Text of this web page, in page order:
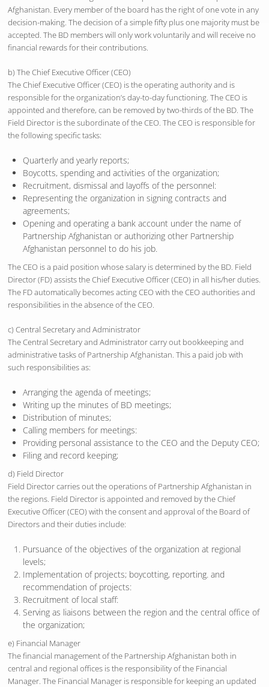
Afghanistan. Every member of the board has the right of one vote in any
decision-making. The decision of a simple fifty plus one majority must be
accepted. The BD members will only work voluntarily and will receive no
financial rewards for their contributions.
b) The Chief Executive Officer (CEO)
The Chief Executive Officer (CEO) is the operating authority and is
responsible for the organization’s day-to-day functioning. The CEO is
appointed and therefore, can be removed by two-thirds of the BD. The
Field Director is the subordinate of the CEO. The CEO is responsible for
the following specific tasks:
Quarterly and yearly reports;
Boycotts, spending and activities of the organization;
Recruitment, dismissal and layoffs of the personnel:
Representing the organization in signing contracts and
agreements;
Opening and operating a bank account under the name of
Partnership Afghanistan or authorizing other Partnership
Afghanistan personnel to do his job.
The CEO is a paid position whose salary is determined by the BD. Field
Director (FD) assists the Chief Executive Officer (CEO) in all his/her duties.
The FD automatically becomes acting CEO with the CEO authorities and
responsibilities in the absence of the CEO.
c) Central Secretary and Administrator
The Central Secretary and Administrator carry out bookkeeping and
administrative tasks of Partnership Afghanistan. This a paid job with
such responsibilities as:
Arranging the agenda of meetings;
Writing up the minutes of BD meetings;
Distribution of minutes;
Calling members for meetings:
Providing personal assistance to the CEO and the Deputy CEO;
Filing and record keeping;
d) Field Director
Field Director carries out the operations of Partnership Afghanistan in
the regions. Field Director is appointed and removed by the Chief
Executive Officer (CEO) with the consent and approval of the Board of
Directors and their duties include:
Pursuance of the objectives of the organization at regional
levels;
Implementation of projects; boycotting, reporting. and
recommendation of projects:
Recruitment of local staff:
Serving as liaisons between the region and the central office of
the organization;
e) Financial Manager
The financial management of the Partnership Afghanistan both in
central and regional offices is the responsibility of the Financial
Manager. The Financial Manager is responsible for keeping an updated